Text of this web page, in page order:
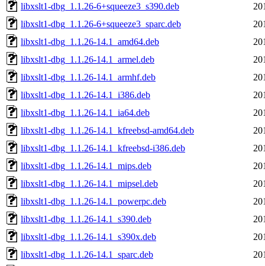
libxslt1-dbg_1.1.26-6+squeeze3_s390.deb
libxslt1-dbg_1.1.26-6+squeeze3_sparc.deb
libxslt1-dbg_1.1.26-14.1_amd64.deb
libxslt1-dbg_1.1.26-14.1_armel.deb
libxslt1-dbg_1.1.26-14.1_armhf.deb
libxslt1-dbg_1.1.26-14.1_i386.deb
libxslt1-dbg_1.1.26-14.1_ia64.deb
libxslt1-dbg_1.1.26-14.1_kfreebsd-amd64.deb
libxslt1-dbg_1.1.26-14.1_kfreebsd-i386.deb
libxslt1-dbg_1.1.26-14.1_mips.deb
libxslt1-dbg_1.1.26-14.1_mipsel.deb
libxslt1-dbg_1.1.26-14.1_powerpc.deb
libxslt1-dbg_1.1.26-14.1_s390.deb
libxslt1-dbg_1.1.26-14.1_s390x.deb
libxslt1-dbg_1.1.26-14.1_sparc.deb